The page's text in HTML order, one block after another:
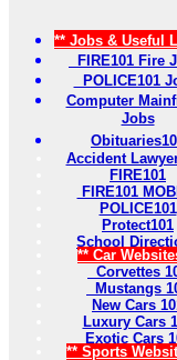
** Jobs & Useful
FIRE101 Fire
POLICE101
Computer
Jobs
Accident
FIRE101
FIRE101
POLICE101
Protect101
School
** Car
Corvettes
Mustangs
New Cars
Luxury Cars
Exotic Cars
** Sports